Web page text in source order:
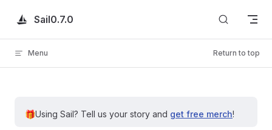
Skip to content
Sail0.7.0
Menu Return to top
🎁Using Sail? Tell us your story and get free merch!